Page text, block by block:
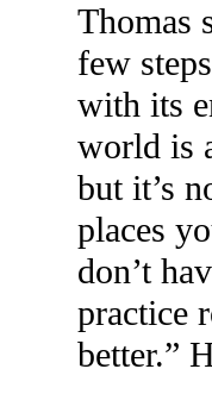
Thomas
few
with its
world is
but it’s
places
don’t
practice
better.”